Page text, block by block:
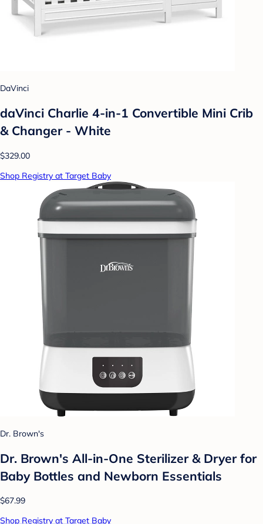
DaVinci
daVinci Charlie 4-in-1 Convertible Mini Crib
& Changer - White
$329.00
Shop Registry at Target Baby
Dr. Brown's
Dr. Brown's All-in-One Sterilizer & Dryer for
Baby Bottles and Newborn Essentials
$67.99
Shop Registry at Target Baby